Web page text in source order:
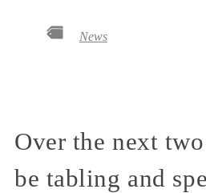
News
Over the next
be tabling and